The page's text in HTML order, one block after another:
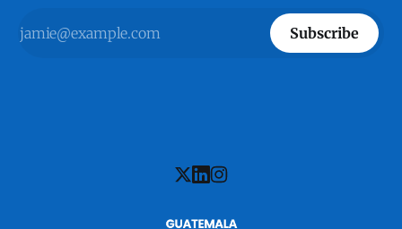
Subscribe